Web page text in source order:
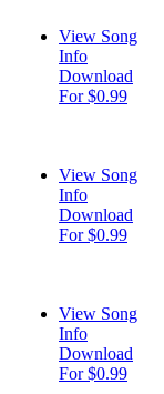
View Song
Info
Download
For $0.99
View Song
Info
Download
For $0.99
View Song
Info
Download
For $0.99